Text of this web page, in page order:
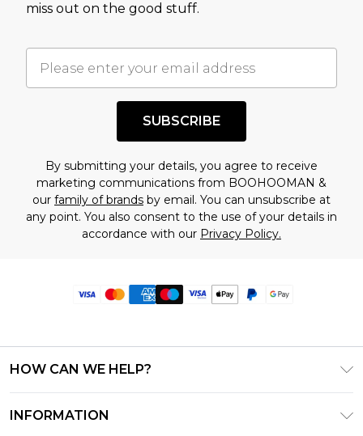
miss out on the good stuff.
SUBSCRIBE
By submitting your details, you agree to receive
marketing communications from BOOHOOMAN &
our family of brands by email. You can unsubscribe at
any point. You also consent to the use of your details in
accordance with our Privacy Policy.
HOW CAN WE HELP?
INFORMATION